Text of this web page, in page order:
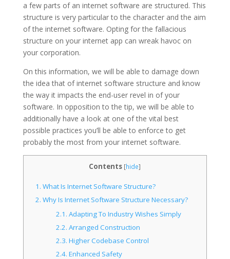
a few parts of an internet software are structured. This
structure is very particular to the character and the aim
of the internet software. Opting for the fallacious
structure on your internet app can wreak havoc on
your corporation.
On this information, we will be able to damage down
the idea that of internet software structure and know
the way it impacts the end-user revel in of your
software. In opposition to the tip, we will be able to
additionally have a look at one of the vital best
possible practices you’ll be able to enforce to get
probably the most from your internet software.
Contents [hide]
1. What Is Internet Software Structure?
2. Why Is Internet Software Structure Necessary?
2.1. Adapting To Industry Wishes Simply
2.2. Arranged Construction
2.3. Higher Codebase Control
2.4. Enhanced Safety